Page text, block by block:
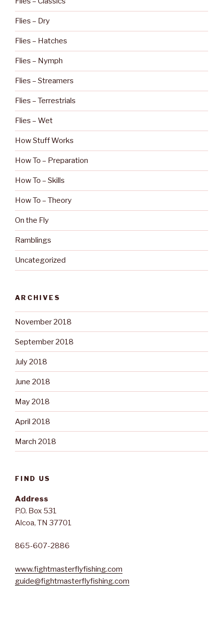
Flies – Dry
Flies – Hatches
Flies – Nymph
Flies – Streamers
Flies – Terrestrials
Flies – Wet
How Stuff Works
How To – Preparation
How To – Skills
How To – Theory
On the Fly
Ramblings
Uncategorized
ARCHIVES
November 2018
September 2018
July 2018
June 2018
May 2018
April 2018
March 2018
FIND US
Address
P.O. Box 531
Alcoa, TN 37701
865-607-2886
www.fightmasterflyfishing.com
guide@fightmasterflyfishing.com